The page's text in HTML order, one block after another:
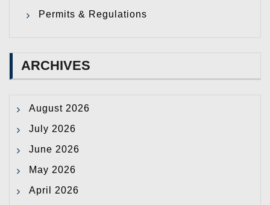
Permits & Regulations
ARCHIVES
August 2026
July 2026
June 2026
May 2026
April 2026